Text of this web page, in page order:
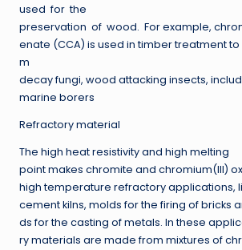
used for the
preservation of wood. For example,
enate (CCA) is used in timber treatment
m
decay fungi, wood attacking insects,
marine borers
Refractory material
The high heat resistivity and high melting
point makes chromite and chromium(III)
high temperature refractory applications,
cement kilns, molds for the firing of bricks
ds for the casting of metals. In these
ry materials are made from mixtures of